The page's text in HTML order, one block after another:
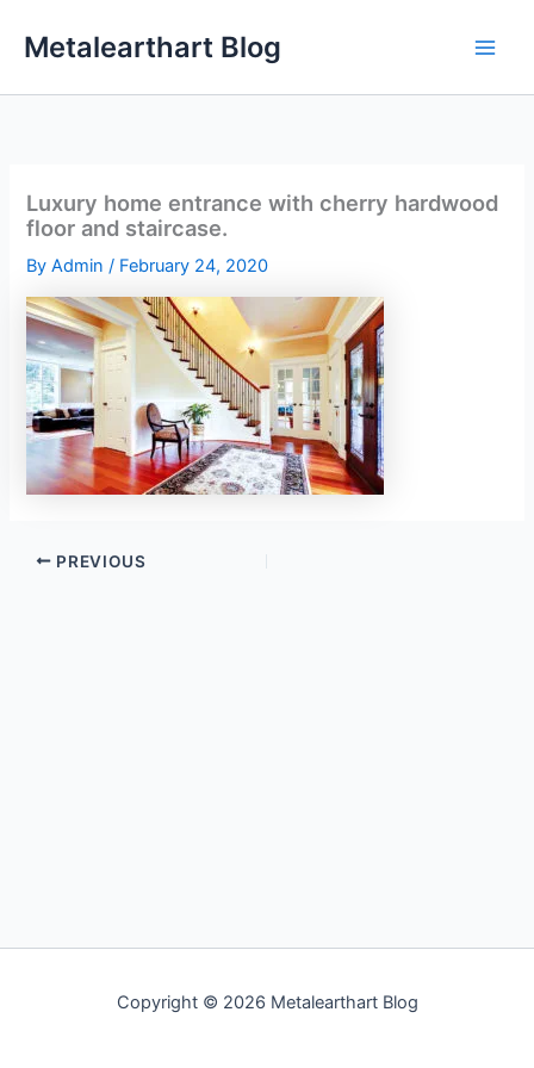
Metalearthart Blog
Luxury home entrance with cherry hardwood
floor and staircase.
ByAdmin/ February 24, 2020
PREVIOUS
Copyright © 2026 Metalearthart Blog